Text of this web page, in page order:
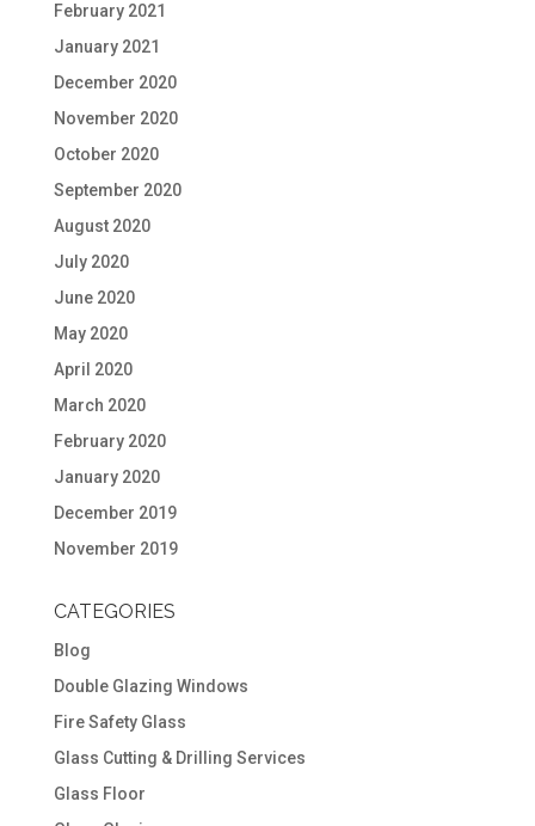
February 2021
January 2021
December 2020
November 2020
October 2020
September 2020
August 2020
July 2020
June 2020
May 2020
April 2020
March 2020
February 2020
January 2020
December 2019
November 2019
CATEGORIES
Blog
Double Glazing Windows
Fire Safety Glass
Glass Cutting & Drilling Services
Glass Floor